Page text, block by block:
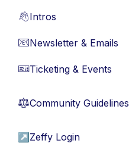
👋Intros
📧Newsletter & Emails
🎫Ticketing & Events
⚖︎Community Guidelines
↗ Zeffy Login